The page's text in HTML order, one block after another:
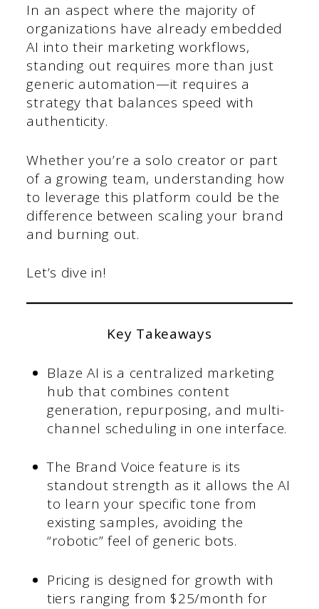
In an aspect where the majority of
organizations have already embedded
AI into their marketing workflows,
standing out requires more than just
generic automation—it requires a
strategy that balances speed with
authenticity.
Whether you’re a solo creator or part
of a growing team, understanding how
to leverage this platform could be the
difference between scaling your brand
and burning out.
Let’s dive in!
Key Takeaways
Blaze AI is a centralized marketing
hub that combines content
generation, repurposing, and multi-
channel scheduling in one interface.
The Brand Voice feature is its
standout strength as it allows the AI
to learn your specific tone from
existing samples, avoiding the
“robotic” feel of generic bots.
Pricing is designed for growth with
tiers ranging from $25/month for